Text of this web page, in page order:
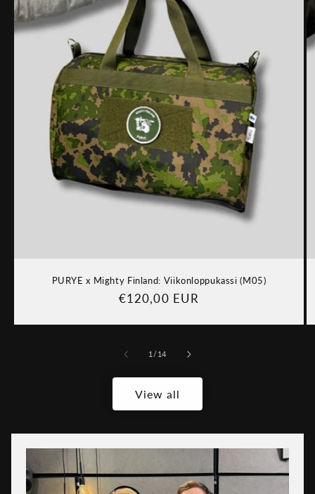
PURYE x Mighty Finland: Viikonloppukassi (M05)
Regular
€120,00 EUR
1 /of
14
View all